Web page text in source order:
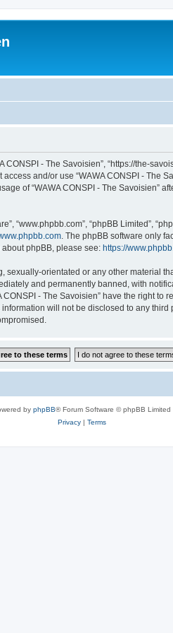
CONSPI - The Savoisien”, “https://the-
and/or use “WAWA CONSPI - The
of “WAWA CONSPI - The Savoisien”
“www.phpbb.com”, “phpBB Limited”,
. The phpBB software only
phpBB, please see: https://
orientated or any other material
and permanently banned, with
- The Savoisien” have the right
will not be disclosed to any
by phpBB® Forum Software © phpBB Limited
Privacy| Terms